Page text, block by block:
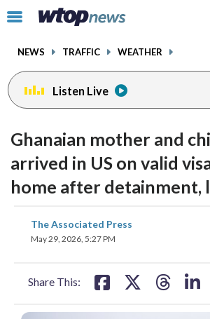
Click
toggle
menu.
NEWS TRAFFIC WEATHER
Listen Live
Ghanaian mother and
arrived in US on valid
home after detainment,
The Associated Press
May 29, 2026, 5:27 PM
Share This:
share
on
facebookinstagram